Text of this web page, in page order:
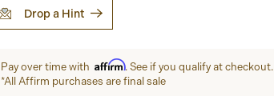
Drop a Hint
Pay over time with Affirm. See if you qualify at checkout.
*All Affirm purchases are final sale